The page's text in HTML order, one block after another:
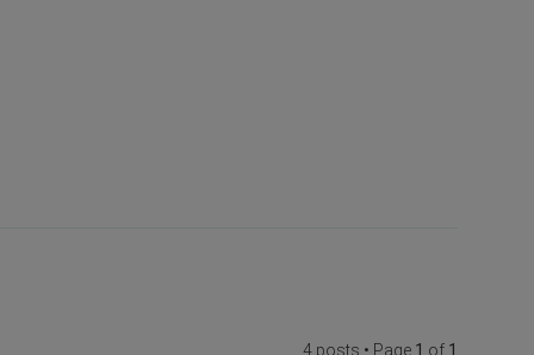
4 posts • Page 1 of 1